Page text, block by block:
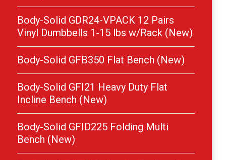
Body-Solid GDR24-VPACK 12 Pairs
Vinyl Dumbbells 1-15 lbs w/Rack (New)
Body-Solid GFB350 Flat Bench (New)
Body-Solid GFI21 Heavy Duty Flat
Incline Bench (New)
Body-Solid GFID225 Folding Multi
Bench (New)